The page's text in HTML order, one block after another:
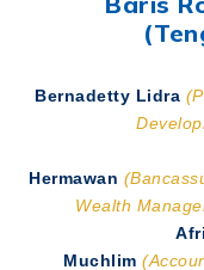
Bernadetty Lidra
Hermawan
Wealth
Muchlim